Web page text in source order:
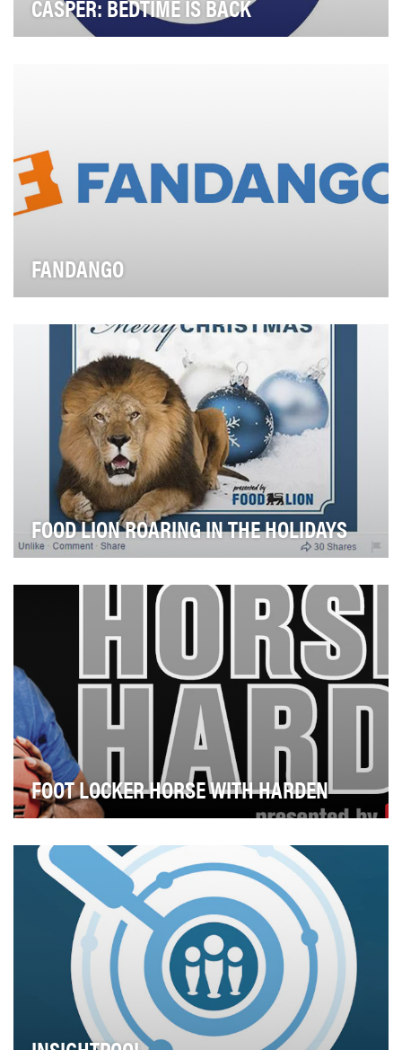
CASPER: BEDTIME IS BACK
FANDANGO
sells tickets to more than 25,000 screens nat…
FOOD LION ROARING IN THE HOLIDAYS
spreading his two cents of wisdom to grocery sho…
FOOT LOCKER HORSE WITH HARDEN
innovative way and get them closer to superstar…